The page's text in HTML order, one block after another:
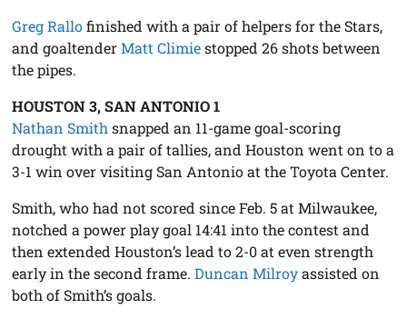
Greg Rallofinished with a pair of helpers for the Stars,
and goaltenderMatt Climiestopped 26 shots between
the pipes.
HOUSTON 3, SAN ANTONIO 1
Nathan Smith snapped an 11-game goal-scoring
drought with a pair of tallies, and Houston went on to a
3-1 win over visiting San Antonio at the Toyota Center.
Smith, who had not scored since Feb. 5 at Milwaukee,
notched a power play goal 14:41 into the contest and
then extended Houston’s lead to 2-0 at even strength
early in the second frame.Duncan Milroyassisted on
both of Smith’s goals.